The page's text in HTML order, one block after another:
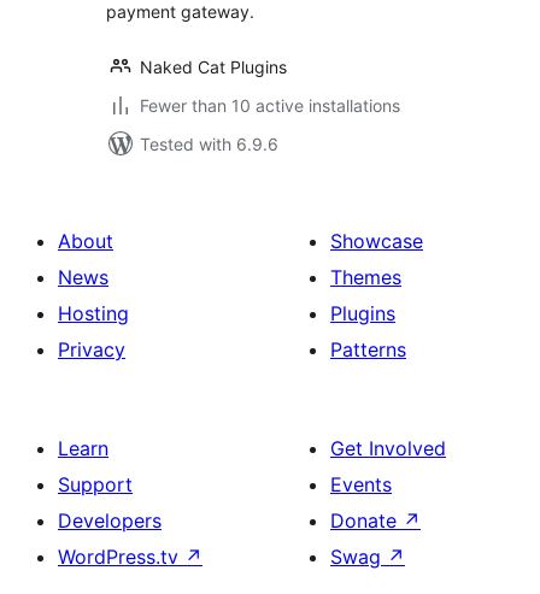
payment gateway.
Naked Cat Plugins
Fewer than 10 active installations
Tested with 6.9.6
About
News
Hosting
Privacy
Showcase
Themes
Plugins
Patterns
Learn
Support
Developers
WordPress.tv ↗
Get Involved
Events
Donate ↗
Swag ↗